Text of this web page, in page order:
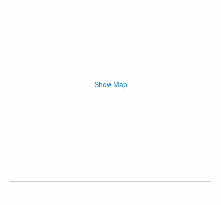
Show Map